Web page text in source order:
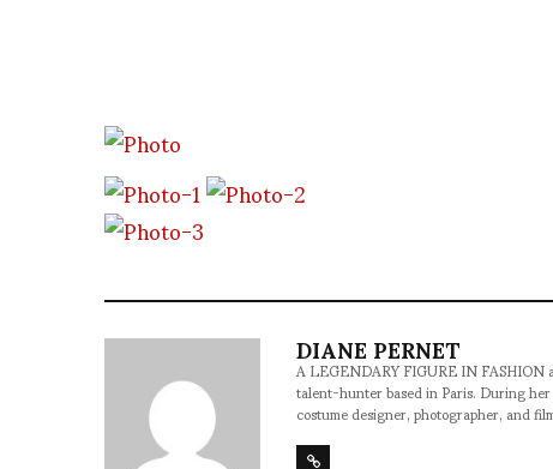
DIANE PERNET
A LEGENDARY FIGURE IN
talent-hunter based in Paris. During
costume designer, photographer, and